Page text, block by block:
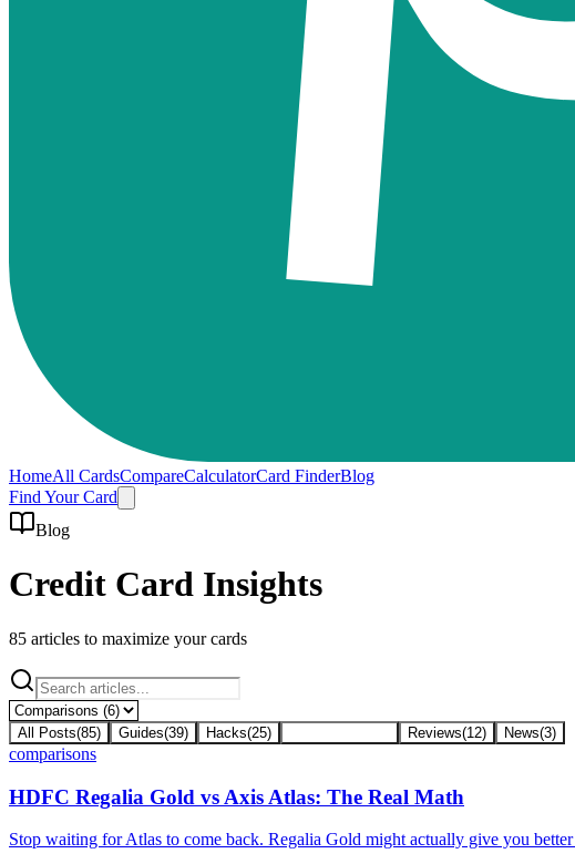
HomeAll CardsCompareCalculatorCard FinderBlog
Find Your Card
Blog
Credit Card Insights
85 articles to maximize your cards
All Posts(85) Guides(39) Hacks(25) Reviews(12) News(3)
comparisons
HDFC Regalia Gold vs Axis Atlas: The Real Math
Stop waiting for Atlas to come back. Regalia Gold might actually give you